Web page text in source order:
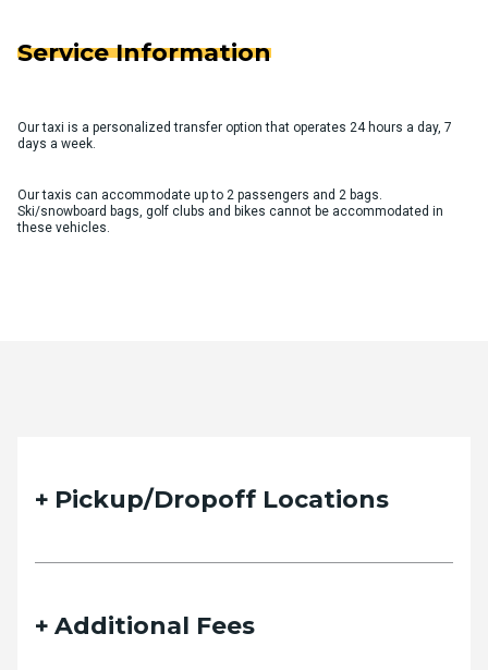
Service Information
Our taxi is a personalized transfer option that operates 24 hours a day, 7
days a week.
Our taxis can accommodate up to 2 passengers and 2 bags.
Ski/snowboard bags, golf clubs and bikes cannot be accommodated in
these vehicles.
Pickup/Dropoff Locations
Additional Fees